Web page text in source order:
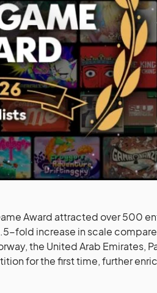
Award attracted over 500
fold increase in scale
the United Arab Emirates,
for the first time, further